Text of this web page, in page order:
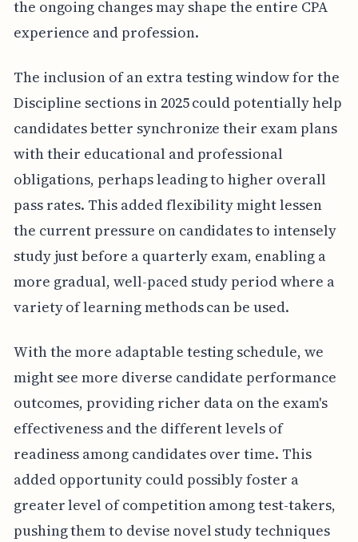
the ongoing changes may shape the entire CPA
experience and profession.
The inclusion of an extra testing window for the
Discipline sections in 2025 could potentially help
candidates better synchronize their exam plans
with their educational and professional
obligations, perhaps leading to higher overall
pass rates. This added flexibility might lessen
the current pressure on candidates to intensely
study just before a quarterly exam, enabling a
more gradual, well-paced study period where a
variety of learning methods can be used.
With the more adaptable testing schedule, we
might see more diverse candidate performance
outcomes, providing richer data on the exam's
effectiveness and the different levels of
readiness among candidates over time. This
added opportunity could possibly foster a
greater level of competition among test-takers,
pushing them to devise novel study techniques